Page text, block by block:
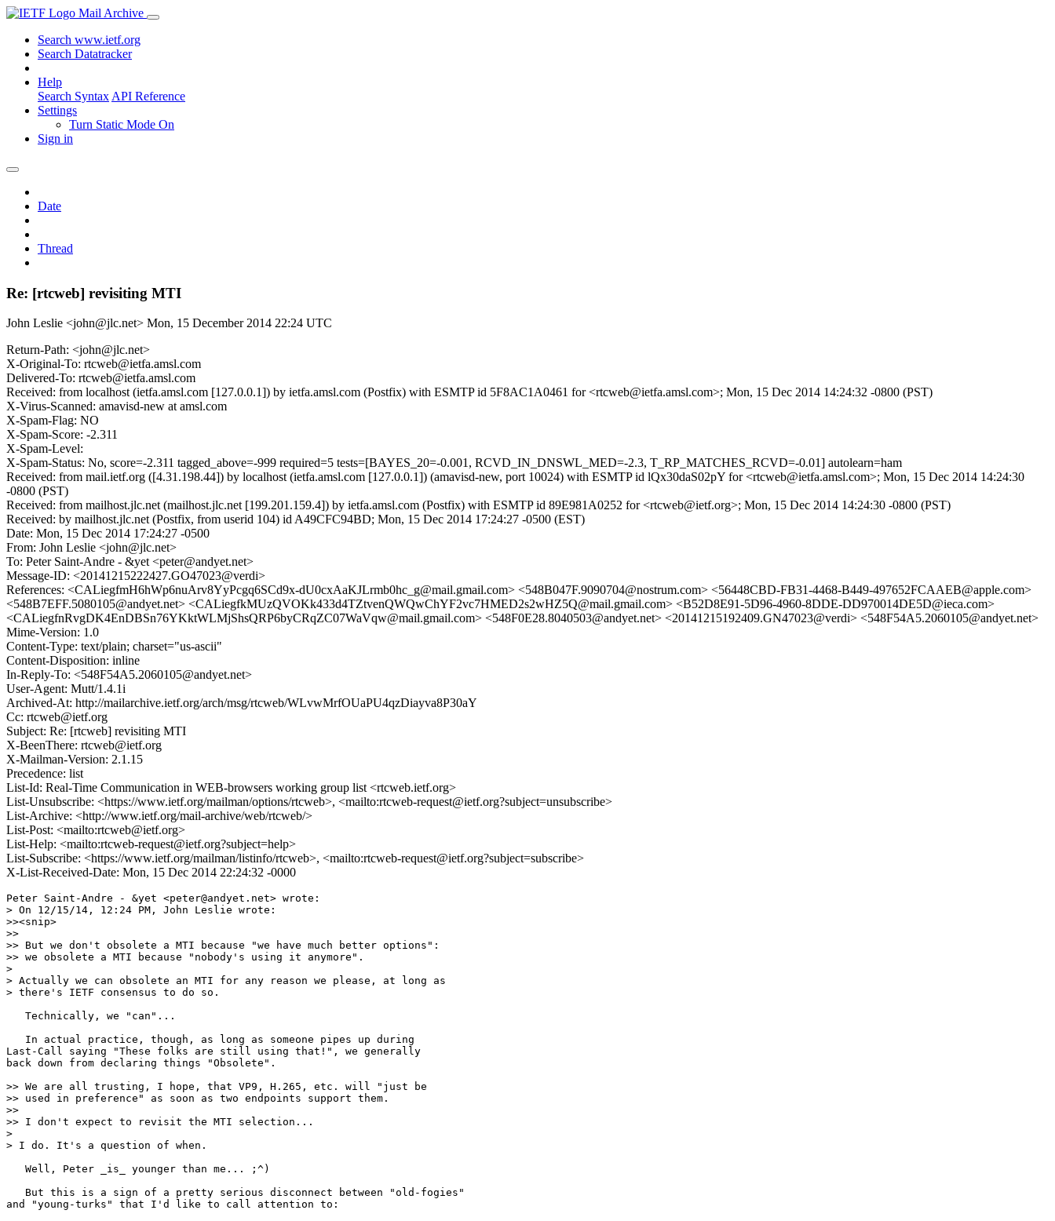
Mail Archive
Search www.ietf.org
Search Datatracker
Help
Search Syntax API Reference
Settings
Turn Static Mode On
Sign in
Date
Thread
Re: [rtcweb] revisiting MTI
John Leslie <john@jlc.net> Mon, 15 December 2014 22:24 UTC
Return-Path: <john@jlc.net>
X-Original-To: rtcweb@ietfa.amsl.com
Delivered-To: rtcweb@ietfa.amsl.com
Received: from localhost (ietfa.amsl.com [127.0.0.1]) by ietfa.amsl.com (Postfix) with ESMTP id 5F8AC1A0461 for <rtcweb@ietfa.amsl.com>; Mon, 15 Dec 2014 14:24:32 -0800 (PST)
X-Virus-Scanned: amavisd-new at amsl.com
X-Spam-Flag: NO
X-Spam-Score: -2.311
X-Spam-Level:
X-Spam-Status: No, score=-2.311 tagged_above=-999 required=5 tests=[BAYES_20=-0.001, RCVD_IN_DNSWL_MED=-2.3, T_RP_MATCHES_RCVD=-0.01] autolearn=ham
Received: from mail.ietf.org ([4.31.198.44]) by localhost (ietfa.amsl.com [127.0.0.1]) (amavisd-new, port 10024) with ESMTP id lQx30daS02pY for <rtcweb@ietfa.amsl.com>; Mon, 15 Dec 2014 14:24:30
-0800 (PST)
Received: from mailhost.jlc.net (mailhost.jlc.net [199.201.159.4]) by ietfa.amsl.com (Postfix) with ESMTP id 89E981A0252 for <rtcweb@ietf.org>; Mon, 15 Dec 2014 14:24:30 -0800 (PST)
Received: by mailhost.jlc.net (Postfix, from userid 104) id A49CFC94BD; Mon, 15 Dec 2014 17:24:27 -0500 (EST)
Date: Mon, 15 Dec 2014 17:24:27 -0500
From: John Leslie <john@jlc.net>
To: Peter Saint-Andre - &yet <peter@andyet.net>
Message-ID: <20141215222427.GO47023@verdi>
References: <CALiegfmH6hWp6nuArv8YyPcgq6SCd9x-dU0cxAaKJLrmb0hc_g@mail.gmail.com> <548B047F.9090704@nostrum.com> <56448CBD-FB31-4468-B449-497652FCAAEB@apple.com>
<548B7EFF.5080105@andyet.net> <CALiegfkMUzQVOKk433d4TZtvenQWQwChYF2vc7HMED2s2wHZ5Q@mail.gmail.com> <B52D8E91-5D96-4960-8DDE-DD970014DE5D@ieca.com>
<CALiegfnRvgDK4EnDBSn76YKktWLMjShsQRP6byCRqZC07WaVqw@mail.gmail.com> <548F0E28.8040503@andyet.net> <20141215192409.GN47023@verdi> <548F54A5.2060105@andyet.net>
Mime-Version: 1.0
Content-Type: text/plain; charset="us-ascii"
Content-Disposition: inline
In-Reply-To: <548F54A5.2060105@andyet.net>
User-Agent: Mutt/1.4.1i
Archived-At: http://mailarchive.ietf.org/arch/msg/rtcweb/WLvwMrfOUaPU4qzDiayva8P30aY
Cc: rtcweb@ietf.org
Subject: Re: [rtcweb] revisiting MTI
X-BeenThere: rtcweb@ietf.org
X-Mailman-Version: 2.1.15
Precedence: list
List-Id: Real-Time Communication in WEB-browsers working group list <rtcweb.ietf.org>
List-Unsubscribe: <https://www.ietf.org/mailman/options/rtcweb>, <mailto:rtcweb-request@ietf.org?subject=unsubscribe>
List-Archive: <http://www.ietf.org/mail-archive/web/rtcweb/>
List-Post: <mailto:rtcweb@ietf.org>
List-Help: <mailto:rtcweb-request@ietf.org?subject=help>
List-Subscribe: <https://www.ietf.org/mailman/listinfo/rtcweb>, <mailto:rtcweb-request@ietf.org?subject=subscribe>
X-List-Received-Date: Mon, 15 Dec 2014 22:24:32 -0000
Peter Saint-Andre - &yet <peter@andyet.net> wrote:
> On 12/15/14, 12:24 PM, John Leslie wrote:
>><snip>
>>
>> But we don't obsolete a MTI because "we have much better options":
>> we obsolete a MTI because "nobody's using it anymore".
>
> Actually we can obsolete an MTI for any reason we please, at long as
> there's IETF consensus to do so.
   Technically, we "can"...
   In actual practice, though, as long as someone pipes up during
Last-Call saying "These folks are still using that!", we generally
back down from declaring things "Obsolete".
>> We are all trusting, I hope, that VP9, H.265, etc. will "just be
>> used in preference" as soon as two endpoints support them.
>>
>> I don't expect to revisit the MTI selection...
>
> I do. It's a question of when.
   Well, Peter _is_ younger than me... ;^)
   But this is a sign of a pretty serious disconnect between "old-fogies"
and "young-turks" that I'd like to call attention to: